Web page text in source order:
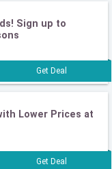
Sign up to
Lower Prices at